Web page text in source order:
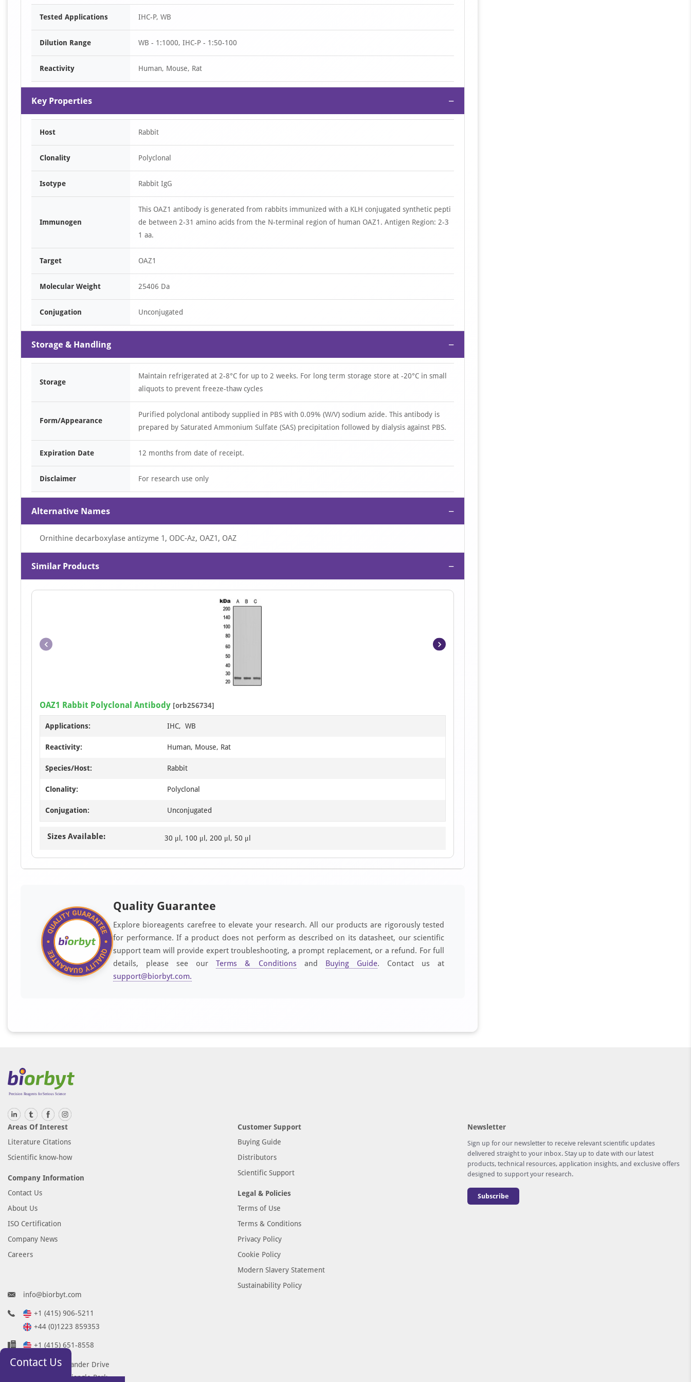
Item
Tested Applications IHC-P, WB
Dilution Range WB - 1:1000, IHC-P - 1:50-100
Reactivity Human, Mouse, Rat
Key Properties −
Host Rabbit
Clonality Polyclonal
Isotype Rabbit IgG
Immunogen
This OAZ1 antibody is generated from rabbits immunized with a KLH conjugated synthetic pepti
de between 2-31 amino acids from the N-terminal region of human OAZ1. Antigen Region: 2-3
1 aa.
Target OAZ1
Molecular Weight 25406 Da
Conjugation Unconjugated
Storage & Handling −
Storage
Maintain refrigerated at 2-8°C for up to 2 weeks. For long term storage store at -20°C in small
aliquots to prevent freeze-thaw cycles
Form/Appearance
Purified polyclonal antibody supplied in PBS with 0.09% (W/V) sodium azide. This antibody is
prepared by Saturated Ammonium Sulfate (SAS) precipitation followed by dialysis against PBS.
Expiration Date 12 months from date of receipt.
Disclaimer For research use only
Alternative Names −
Ornithine decarboxylase antizyme 1, ODC-Az, OAZ1, OAZ
Similar Products −
of
2
OAZ1 Rabbit Polyclonal Antibody [orb256734]
Applications: IHC, WB
Reactivity: Human, Mouse, Rat
Species/Host: Rabbit
Clonality: Polyclonal
Conjugation: Unconjugated
Sizes Available: 30 μl, 100 μl, 200 μl, 50 μl
Quality Guarantee
Explore bioreagents carefree to elevate your research. All our products are rigorously tested
for performance. If a product does not perform as described on its datasheet, our scientific
support team will provide expert troubleshooting, a prompt replacement, or a refund. For full
details, please see ourTerms & Conditions and Buying Guide. Contact us at
support@biorbyt.com.
Areas Of Interest
Literature Citations
Scientific know-how
Company Information
Contact Us
About Us
ISO Certification
Company News
Careers
Customer Support
Buying Guide
Distributors
Scientific Support
Legal & Policies
Terms of Use
Terms & Conditions
Privacy Policy
Cookie Policy
Modern Slavery Statement
Sustainability Policy
Newsletter
Sign up for our newsletter to receive relevant scientific updates
delivered straight to your inbox. Stay up to date with our latest
products, technical resources, application insights, and exclusive offers
designed to support your research.
Subscribe
info@biorbyt.com
+1 (415) 906-5211
+44 (0)1223 859353
+1 (415) 651-8558
68 TW Alexander Drive
Research Triangle Park
Contact Us